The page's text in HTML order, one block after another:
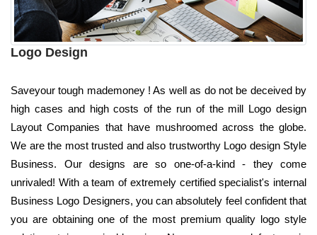
Logo Design
Saveyour tough mademoney ! As well as do not be deceived by
high cases and high costs of the run of the mill Logo design
Layout Companies that have mushroomed across the globe.
We are the most trusted and also trustworthy Logo design Style
Business. Our designs are so one-of-a-kind - they come
unrivaled! With a team of extremely certified specialist's internal
Business Logo Designers, you can absolutely feel confident that
you are obtaining one of the most premium quality logo style